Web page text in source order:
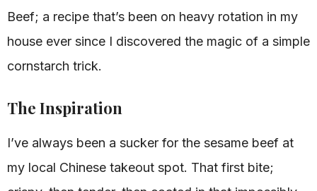
Beef; a recipe that’s been on heavy rotation in my
house ever since I discovered the magic of a simple
cornstarch trick.
The Inspiration
I’ve always been a sucker for the sesame beef at
my local Chinese takeout spot. That first bite;